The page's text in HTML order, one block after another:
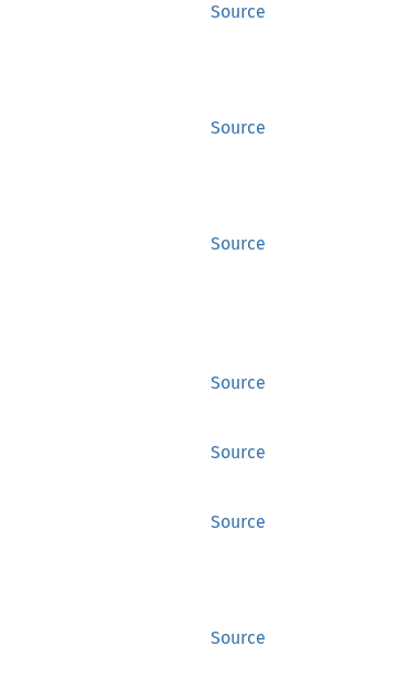
Source
Source
Source
Source
Source
Source
Source